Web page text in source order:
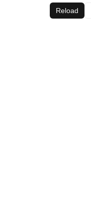
Reload